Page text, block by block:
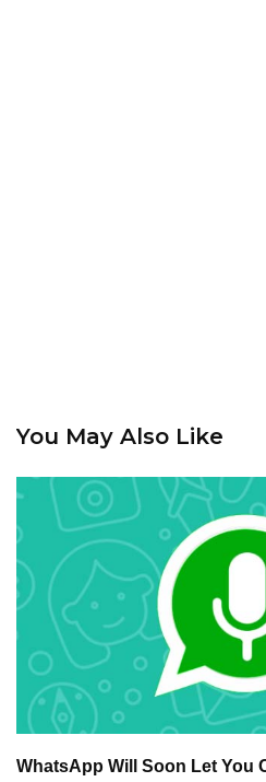
You May Also Like
WhatsApp Will Soon Let You